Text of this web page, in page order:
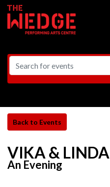
VIKA & LINDA
An Evening